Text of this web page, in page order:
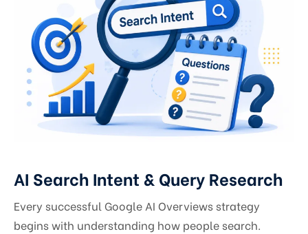
AI Search Intent & Query Research
Every successful Google AI Overviews strategy
begins with understanding how people search.